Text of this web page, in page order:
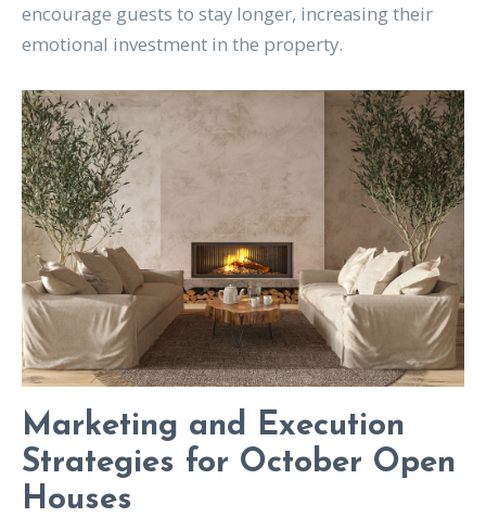
encourage guests to stay longer, increasing their
emotional investment in the property.
Marketing and Execution
Strategies for October Open
Houses